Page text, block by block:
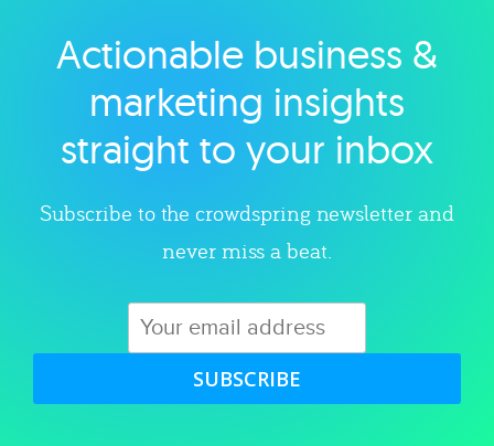
Explore category
Actionable business &
marketing insights
straight to your inbox
Subscribe to the crowdspring newsletter and
never miss a beat.
SUBSCRIBE